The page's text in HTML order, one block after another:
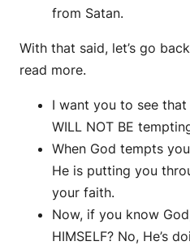
from Satan.
With that said, let’s go
read more.
I want you to see
WILL NOT BE
When God tempts
He is putting you
your faith.
Now, if you know
HIMSELF? No, He’s